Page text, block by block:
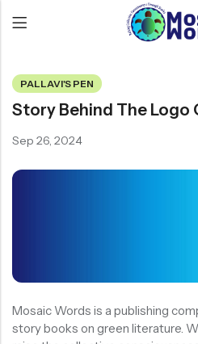
PALLAVI'S PEN
Story Behind The Logo
Sep 26, 2024
Mosaic Words is a publishing
story books on green literature.